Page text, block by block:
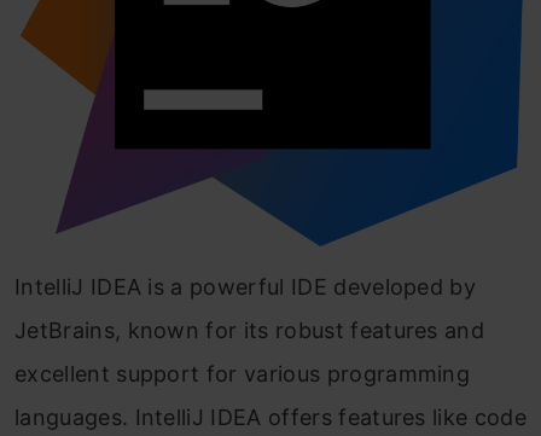
IntelliJ IDEA is a powerful IDE developed by
JetBrains, known for its robust features and
excellent support for various programming
languages. IntelliJ IDEA offers features like code